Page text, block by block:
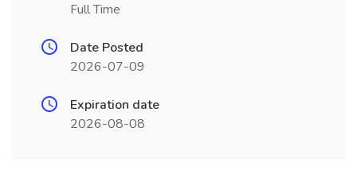
Full Time
Date Posted
2026-07-09
Expiration date
2026-08-08